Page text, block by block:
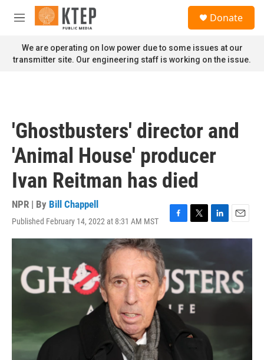
Skip to main content
M
n
u
Donate
We are operating on low power due to some issues at our
transmitter site. Our engineering staff is working on the issue.
'Ghostbusters' director and
'Animal House' producer
Ivan Reitman has died
NPR | By Bill Chappell
Published February 14, 2022 at 8:31 AM MST
F
a
b
o
o
k
T
w
t
t
r
L
i
e
d
I
E
m
l